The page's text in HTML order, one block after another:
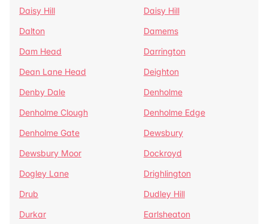
Daisy Hill
Daisy Hill
Dalton
Damems
Dam Head
Darrington
Dean Lane Head
Deighton
Denby Dale
Denholme
Denholme Clough
Denholme Edge
Denholme Gate
Dewsbury
Dewsbury Moor
Dockroyd
Dogley Lane
Drighlington
Drub
Dudley Hill
Durkar
Earlsheaton